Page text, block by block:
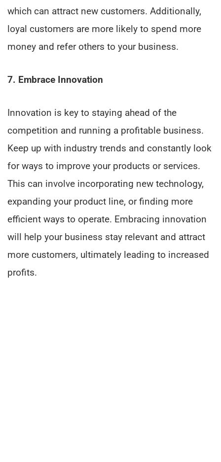
which can attract new customers. Additionally,
loyal customers are more likely to spend more
money and refer others to your business.
7. Embrace Innovation
Innovation is key to staying ahead of the
competition and running a profitable business.
Keep up with industry trends and constantly look
for ways to improve your products or services.
This can involve incorporating new technology,
expanding your product line, or finding more
efficient ways to operate. Embracing innovation
will help your business stay relevant and attract
more customers, ultimately leading to increased
profits.